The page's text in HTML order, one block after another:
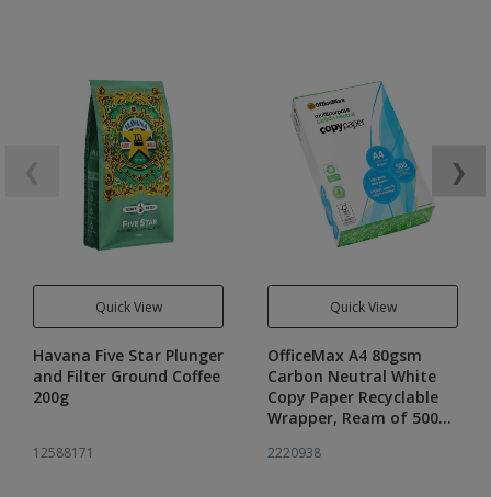
Quick View
Havana Five Star Plunger
and Filter Ground Coffee
200g
12588171
Quick View
OfficeMax A4 80gsm
Carbon Neutral White
Copy Paper Recyclable
Wrapper, Ream of 500
2220938
❯